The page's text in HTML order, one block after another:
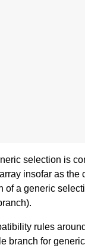
selection is
insofar as the
of a generic
rules
branch for